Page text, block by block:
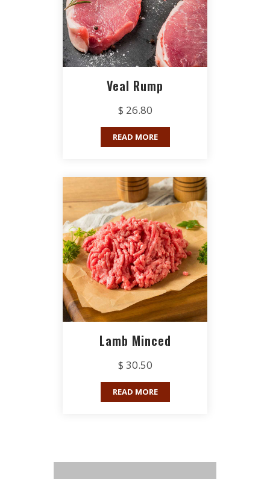
Veal Rump
$ 26.80
READ MORE
Lamb Minced
$ 30.50
READ MORE